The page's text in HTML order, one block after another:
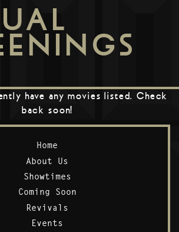
have any movies listed. Check
back soon!
Home
About Us
Showtimes
Coming Soon
Revivals
Events